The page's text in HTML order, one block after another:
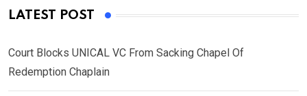
LATEST POST
Court Blocks UNICAL VC From Sacking Chapel Of
Redemption Chaplain